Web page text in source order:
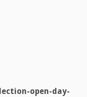
open-day-